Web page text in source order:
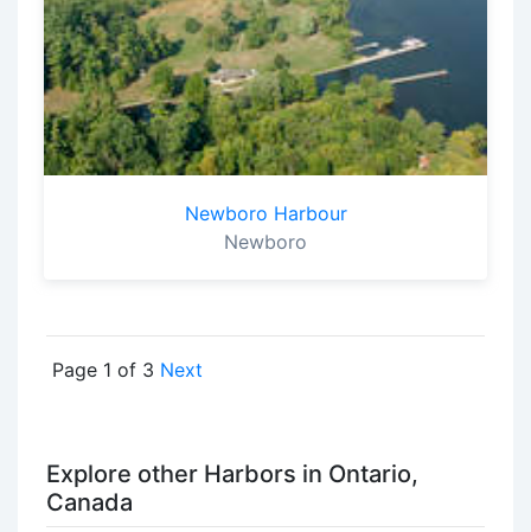
Newboro Harbour
Newboro
Page 1 of 3 Next
Explore other Harbors in Ontario,
Canada